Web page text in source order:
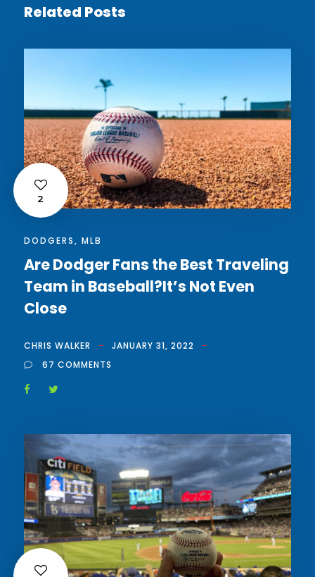
Related Posts
2
DODGERS, MLB
Are Dodger Fans the Best Traveling
Team in Baseball?It’s Not Even
Close
CHRIS WALKER
JANUARY 31, 2022
67 COMMENTS